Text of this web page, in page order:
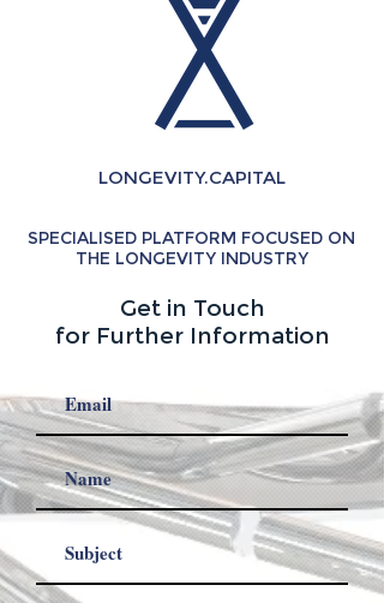
LONGEVITY.CAPITAL
SPECIALISED PLATFORM FOCUSED ON
THE LONGEVITY INDUSTRY
Get in Touch
for Further Information